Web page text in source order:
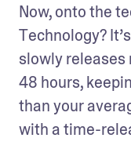
Now, onto the
Technology?
slowly
48 hours,
than your
with a time-